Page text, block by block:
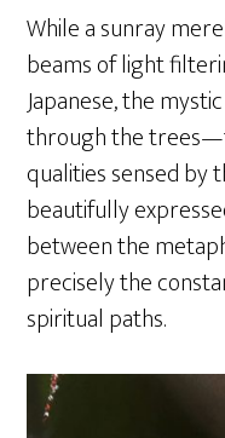
While a sunray
beams of light
Japanese, the
through the
qualities sensed
beautifully
between the
precisely the
spiritual paths.